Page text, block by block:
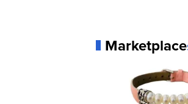
Marketplace